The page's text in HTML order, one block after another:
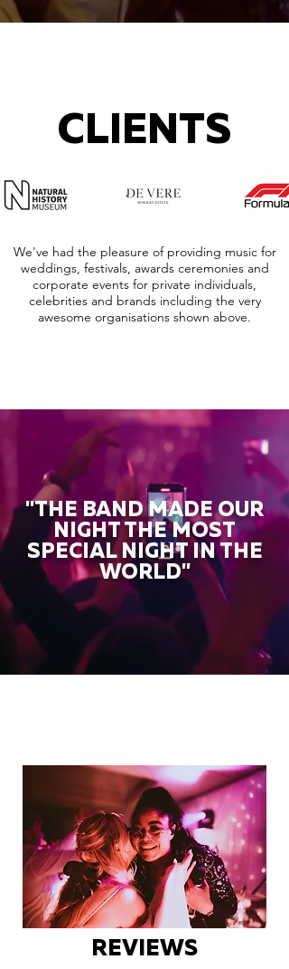
CLIENTS
We've had the pleasure of providing music for
weddings, festivals, awards ceremonies and
corporate events for private individuals,
celebrities and brands including the very
awesome organisations shown above.
"THE BAND MADE OUR
NIGHT THE MOST
SPECIAL NIGHT IN THE
WORLD"
REVIEWS